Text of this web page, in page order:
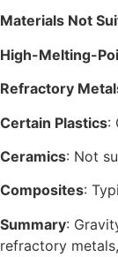
Materials Not
High-Melting-
Refractory
Certain Plastics:
Ceramics: Not
Composites:
Summary:
refractory